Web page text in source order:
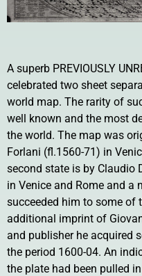
A superb PREVIOUSLY
celebrated two sheet
world map. The rarity of
well known and the most
the world. The map was
Forlani (fl.1560-71) in
second state is by Claudio
in Venice and Rome and a
succeeded him to some of
additional imprint of
and publisher he acquired
the period 1600-04. An
the plate had been pulled